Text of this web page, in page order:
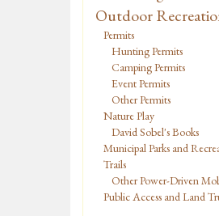
Outdoor
Permits
Hunting Permits
Camping Permits
Event Permits
Other Permits
Nature Play
David Sobel's Books
Municipal Parks and
Trails
Other Power-Driven
Public Access and Land